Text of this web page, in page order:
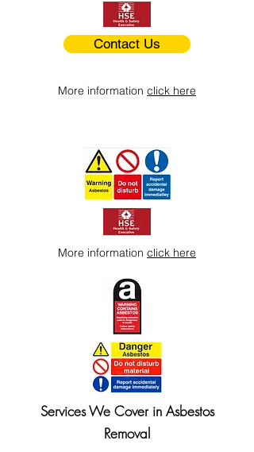
Contact Us
More information click here
More information click here
Services We Cover in Asbestos
Removal